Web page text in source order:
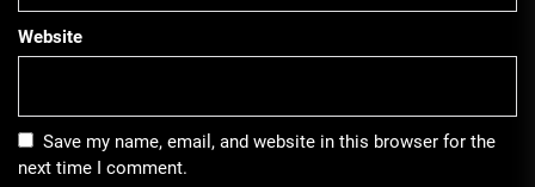
Website
Save my name, email, and website in this browser for the
next time I comment.